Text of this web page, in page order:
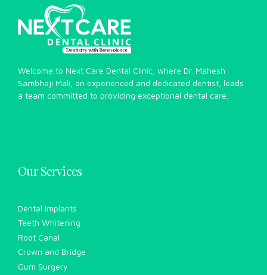
Welcome to Next Care Dental Clinic, where Dr. Mahesh
Sambhaji Mali, an experienced and dedicated dentist, leads
a team committed to providing exceptional dental care.
Our Services
Dental Implants
Teeth Whitening
Root Canal
Crown and Bridge
Gum Surgery